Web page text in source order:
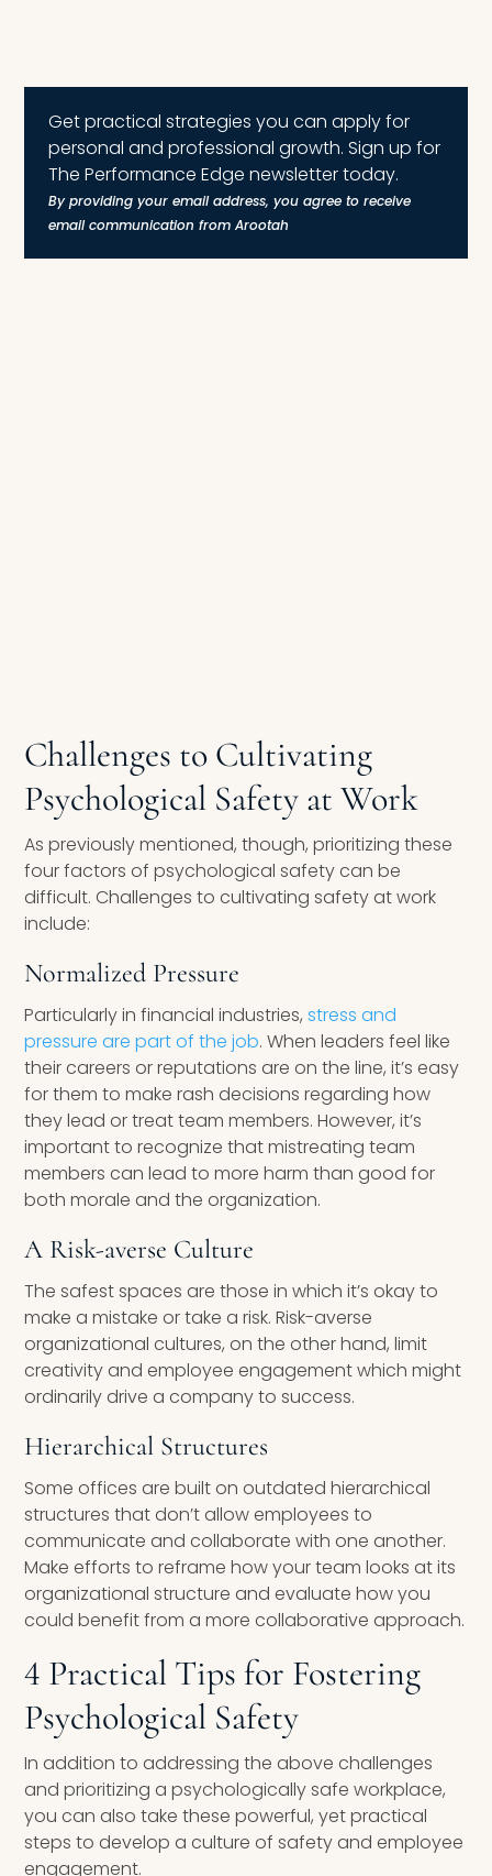
Get practical strategies you can apply for
personal and professional growth. Sign up for
The Performance Edge newsletter today.
By providing your email address, you agree to receive
email communication from Arootah
Challenges to Cultivating
Psychological Safety at Work
As previously mentioned, though, prioritizing these
four factors of psychological safety can be
difficult. Challenges to cultivating safety at work
include:
Normalized Pressure
Particularly in financial industries,stress and
pressure are part of the job. When leaders feel like
their careers or reputations are on the line, it’s easy
for them to make rash decisions regarding how
they lead or treat team members. However, it’s
important to recognize that mistreating team
members can lead to more harm than good for
both morale and the organization.
A Risk-averse Culture
The safest spaces are those in which it’s okay to
make a mistake or take a risk. Risk-averse
organizational cultures, on the other hand, limit
creativity and employee engagement which might
ordinarily drive a company to success.
Hierarchical Structures
Some offices are built on outdated hierarchical
structures that don’t allow employees to
communicate and collaborate with one another.
Make efforts to reframe how your team looks at its
organizational structure and evaluate how you
could benefit from a more collaborative approach.
4 Practical Tips for Fostering
Psychological Safety
In addition to addressing the above challenges
and prioritizing a psychologically safe workplace,
you can also take these powerful, yet practical
steps to develop a culture of safety and employee
engagement.